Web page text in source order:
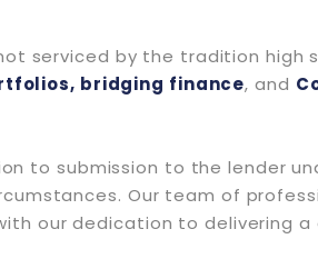
serviced by the tradition high
bridging finance, and
to submission to the lender
Our team of
our dedication to delivering